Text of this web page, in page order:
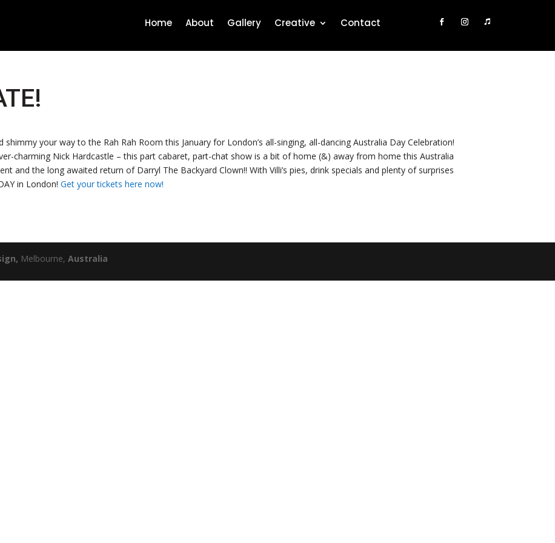
Home About Gallery Creative Contact
shimmy your way to the Rah Rah Room this January for London’s all-singing, all-dancing Australia Day Celebration!
charming Nick Hardcastle – this part cabaret, part-chat show is a bit of home (&) away from home this Australia
and the long awaited return of Darryl The Backyard Clown!! With Villi’s pies, drink specials and plenty of surprises
in London!Get your tickets here now!
, Melbourne, Australia